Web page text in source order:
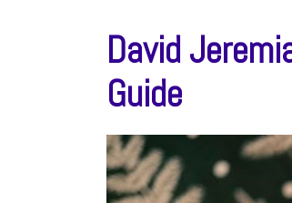
David
Guide